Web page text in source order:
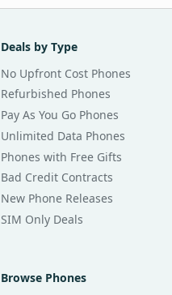
Deals by Type
No Upfront Cost Phones
Refurbished Phones
Pay As You Go Phones
Unlimited Data Phones
Phones with Free Gifts
Bad Credit Contracts
New Phone Releases
SIM Only Deals
Browse Phones